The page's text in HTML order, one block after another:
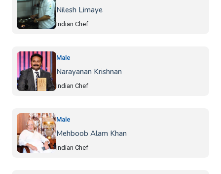
Nilesh Limaye
Indian Chef
Male
Narayanan Krishnan
Indian Chef
Male
Mehboob Alam Khan
Indian Chef